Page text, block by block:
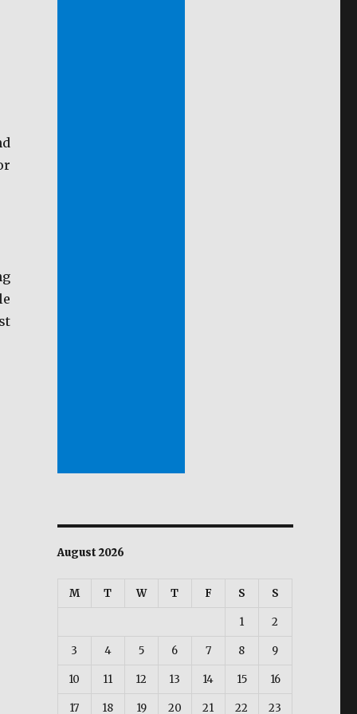
August 2026
M T W T F S S
1 2
3 4 5 6 7 8 9
10 11 12 13 14 15 16
17 18 19 20 21 22 23